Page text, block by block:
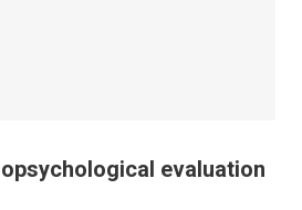
evaluation